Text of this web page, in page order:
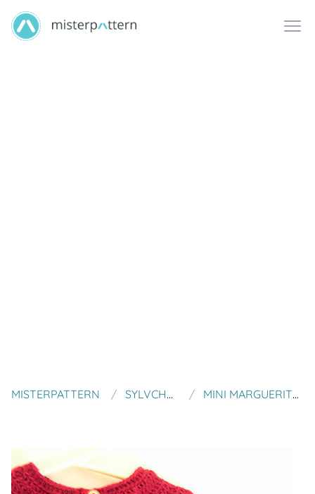
MISTERPATTERN SYLVCHEZPLUM MINI MARGUERITE CARDIGAN